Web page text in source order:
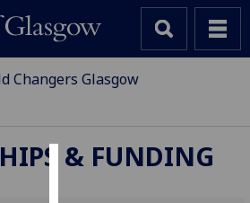
Changers Glasgow
& FUNDING